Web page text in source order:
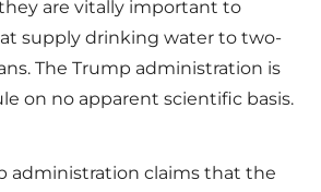
are vitally important to
supply drinking water to two-
The Trump administration is
on no apparent scientific basis.
administration claims that the